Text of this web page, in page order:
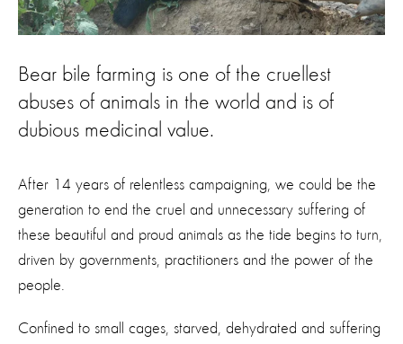
Bear bile farming is one of the cruellest
abuses of animals in the world and is of
dubious medicinal value.
After 14 years of relentless campaigning, we could be the
generation to end the cruel and unnecessary suffering of
these beautiful and proud animals as the tide begins to turn,
driven by governments, practitioners and the power of the
people.
Confined to small cages, starved, dehydrated and suffering